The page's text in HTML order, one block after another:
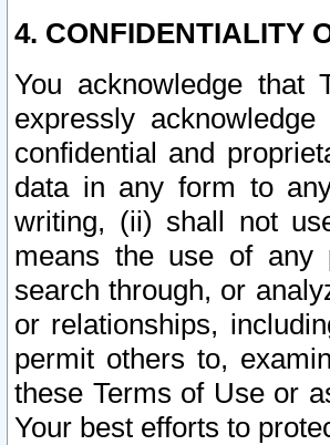
4. CONFIDENTIALITY
You acknowledge that
expressly
confidential and
data in any form to
writing, (ii) shall not
means the use of any
search through, or
or relationships,
permit others to,
these Terms of Use or
Your best efforts to